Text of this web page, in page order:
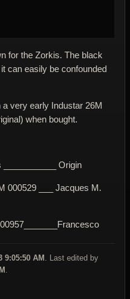
for the Zorkis. The black
can easily be confounded
very early Industar 26M
when bought.
___________ Origin
000529 ___ Jacques M.
9:05:50 AM . Last edited by